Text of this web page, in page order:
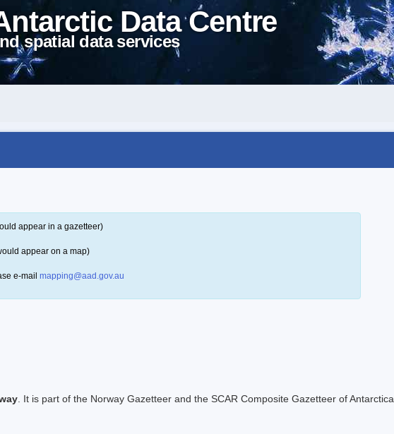
Data Centre
spatial data services
appear in a gazetteer)
appear on a map)
e-mail mapping@aad.gov.au
. It is part of the Norway Gazetteer and the SCAR Composite Gazetteer of Antarctica.